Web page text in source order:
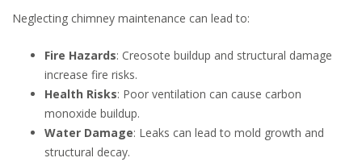
Neglecting chimney maintenance can lead to:
Fire Hazards: Creosote buildup and structural damage
increase fire risks.
Health Risks: Poor ventilation can cause carbon
monoxide buildup.
Water Damage: Leaks can lead to mold growth and
structural decay.